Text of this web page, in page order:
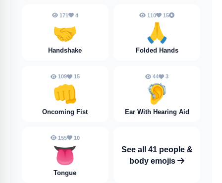
171 4
🤝
Handshake
110 15
🙏
Folded Hands
109 15
👊
Oncoming Fist
44 3
🦻
Ear With Hearing Aid
155 10
👅
Tongue
See all 41 people &
body emojis